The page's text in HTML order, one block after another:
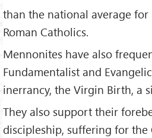
than the national average for
Roman Catholics.
Mennonites have also
Fundamentalist and
inerrancy, the Virgin Birth, a
They also support their
discipleship, suffering for the